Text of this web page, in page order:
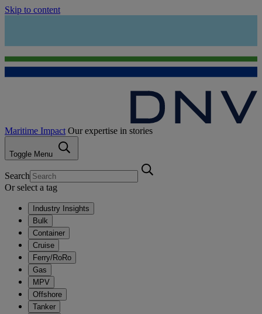
Skip to content
Maritime Impact Our expertise in stories
Toggle Menu
Search
Or select a tag
Industry Insights
Bulk
Container
Cruise
Ferry/RoRo
Gas
MPV
Offshore
Tanker